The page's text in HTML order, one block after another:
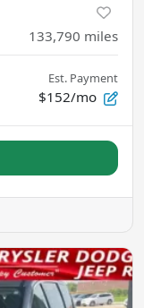
133,790 miles
Est. Payment
$152/mo